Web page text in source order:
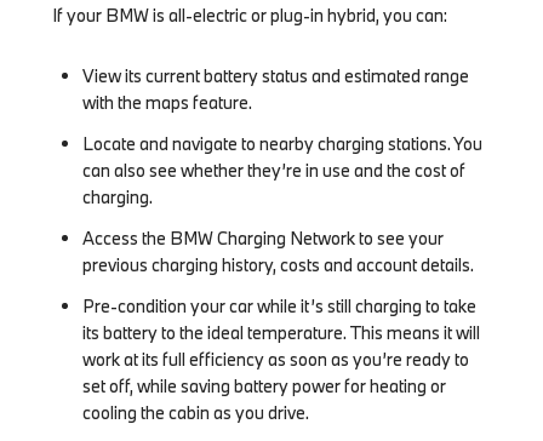
If your BMW is all-electric or plug-in hybrid, you can:
View its current battery status and estimated range
with the maps feature.
Locate and navigate to nearby charging stations. You
can also see whether they’re in use and the cost of
charging.
Access the BMW Charging Network to see your
previous charging history, costs and account details.
Pre-condition your car while it’s still charging to take
its battery to the ideal temperature. This means it will
work at its full efficiency as soon as you’re ready to
set off, while saving battery power for heating or
cooling the cabin as you drive.